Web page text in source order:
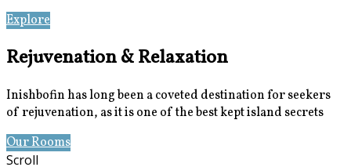
Explore
Rejuvenation & Relaxation
Inishbofin has long been a coveted destination for seekers
of rejuvenation, as it is one of the best kept island secrets
Our Rooms
Scroll